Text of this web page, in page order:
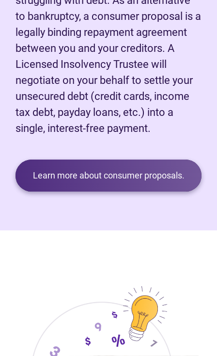
to bankruptcy, a consumer proposal is a
legally binding repayment agreement
between you and your creditors. A
Licensed Insolvency Trustee will
negotiate on your behalf to settle your
unsecured debt (credit cards, income
tax debt, payday loans, etc.) into a
single, interest-free payment.
Learn more about consumer proposals.